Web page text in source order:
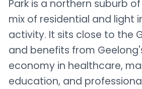
Park is a northern suburb
mix of residential and light
activity. It sits close to the
and benefits from
economy in healthcare,
education, and